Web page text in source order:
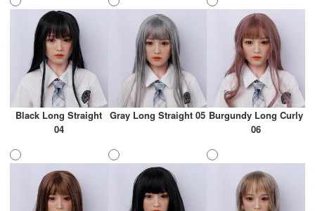
Black Long Straight
04
Gray Long Straight 05 Burgundy Long Curly
06